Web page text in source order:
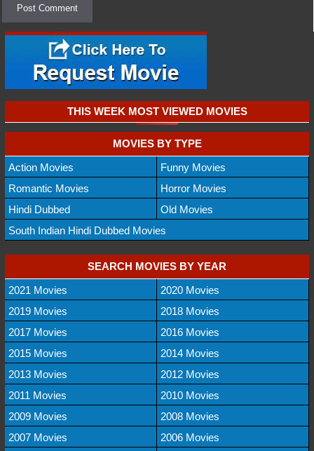
THIS WEEK MOST VIEWED MOVIES
MOVIES BY TYPE
Action Movies
Funny Movies
Romantic Movies
Horror Movies
Hindi Dubbed
Old Movies
South Indian Hindi Dubbed Movies
SEARCH MOVIES BY YEAR
2021 Movies
2020 Movies
2019 Movies
2018 Movies
2017 Movies
2016 Movies
2015 Movies
2014 Movies
2013 Movies
2012 Movies
2011 Movies
2010 Movies
2009 Movies
2008 Movies
2007 Movies
2006 Movies